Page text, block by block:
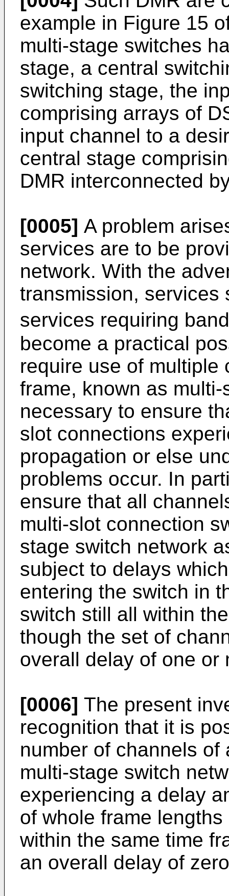
example in Figure 15
multi-stage switches
stage, a central
switching stage, the
comprising arrays of
input channel to a
central stage
DMR interconnected
[0005] A problem
services are to be
network. With the
transmission, services
services requiring
become a practical
require use of multiple
frame, known as
necessary to ensure
slot connections
propagation or else
problems occur. In
ensure that all
multi-slot connection
stage switch network
subject to delays
entering the switch in
switch still all within
though the set of
overall delay of one or
[0006] The present
recognition that it is
number of channels of
multi-stage switch
experiencing a delay
of whole frame
within the same time
an overall delay of